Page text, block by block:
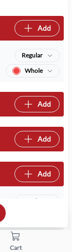
Add
Regular
Whole
Add
Add
Add
Regular
Cart